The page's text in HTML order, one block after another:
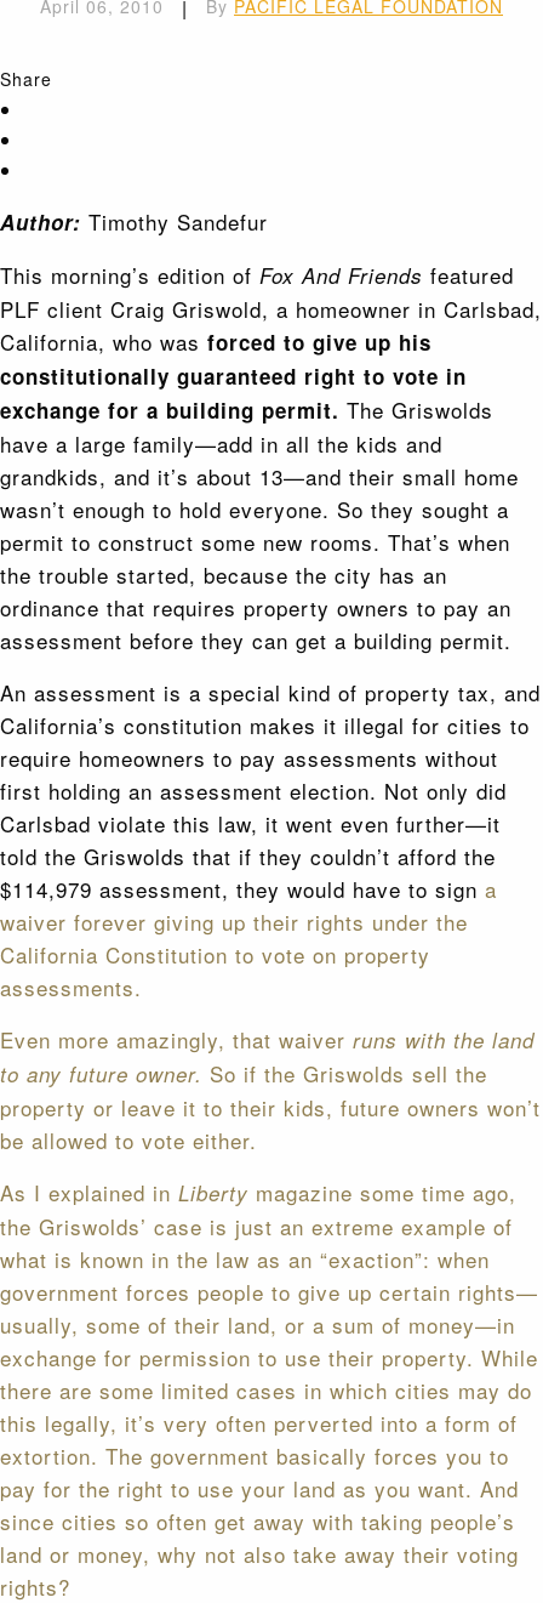
April 06, 2010 | By PACIFIC LEGAL FOUNDATION
Share
Author: Timothy Sandefur
This morning’s edition of Fox And Friends featured
PLF client Craig Griswold, a homeowner in Carlsbad,
California, who was forced to give up his
constitutionally guaranteed right to vote in
exchange for a building permit. The Griswolds
have a large family—add in all the kids and
grandkids, and it’s about 13—and their small home
wasn’t enough to hold everyone. So they sought a
permit to construct some new rooms. That’s when
the trouble started, because the city has an
ordinance that requires property owners to pay an
assessment before they can get a building permit.
An assessment is a special kind of property tax, and
California’s constitution makes it illegal for cities to
require homeowners to pay assessments without
first holding an assessment election. Not only did
Carlsbad violate this law, it went even further—it
told the Griswolds that if they couldn’t afford the
$114,979 assessment, they would have to sign a
waiver forever giving up their rights under the
California Constitution to vote on property
assessments.
Even more amazingly, that waiver runs with the land
to any future owner. So if the Griswolds sell the
property or leave it to their kids, future owners won’t
be allowed to vote either.
As I explained in Liberty magazine some time ago,
the Griswolds’ case is just an extreme example of
what is known in the law as an “exaction”: when
government forces people to give up certain rights—
usually, some of their land, or a sum of money—in
exchange for permission to use their property. While
there are some limited cases in which cities may do
this legally, it’s very often perverted into a form of
extortion. The government basically forces you to
pay for the right to use your land as you want. And
since cities so often get away with taking people’s
land or money, why not also take away their voting
rights?